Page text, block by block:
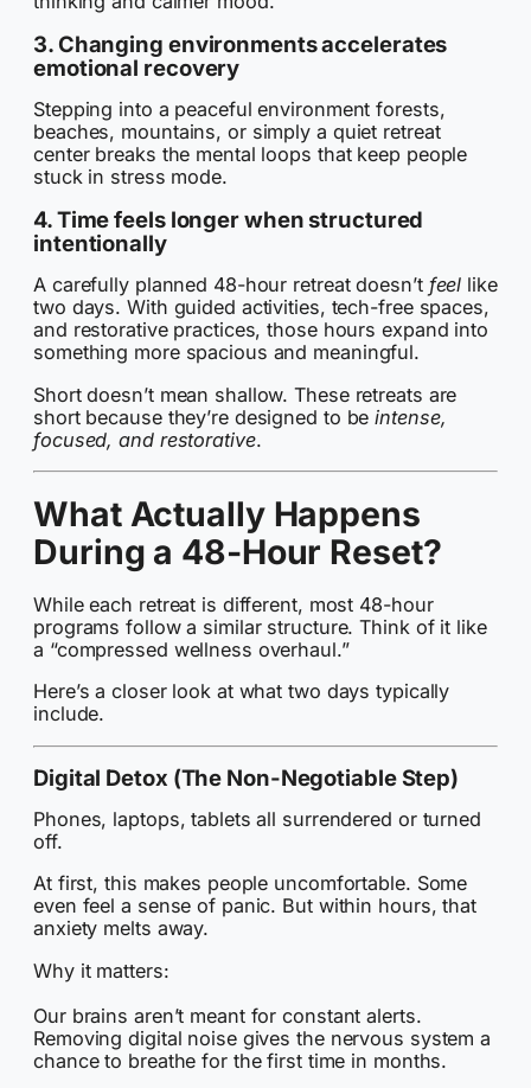
3. Changing environments accelerates
emotional recovery
Stepping into a peaceful environment forests,
beaches, mountains, or simply a quiet retreat
center breaks the mental loops that keep people
stuck in stress mode.
4. Time feels longer when structured
intentionally
A carefully planned 48-hour retreat doesn’t feel like
two days. With guided activities, tech-free spaces,
and restorative practices, those hours expand into
something more spacious and meaningful.
Short doesn’t mean shallow. These retreats are
short because they’re designed to beintense,
focused, and restorative.
What Actually Happens
During a 48-Hour Reset?
While each retreat is different, most 48-hour
programs follow a similar structure. Think of it like
a “compressed wellness overhaul.”
Here’s a closer look at what two days typically
include.
Digital Detox (The Non-Negotiable Step)
Phones, laptops, tablets all surrendered or turned
off.
At first, this makes people uncomfortable. Some
even feel a sense of panic. But within hours, that
anxiety melts away.
Why it matters:
Our brains aren’t meant for constant alerts.
Removing digital noise gives the nervous system a
chance to breathe for the first time in months.